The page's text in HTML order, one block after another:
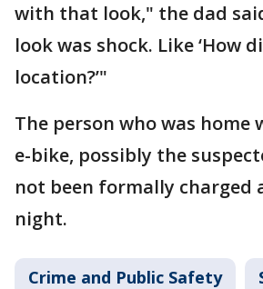
with that look," the dad
look was shock. Like ‘How
location?’"
The person who was home
e-bike, possibly the
not been formally charged
night.
Crime and Public Safety